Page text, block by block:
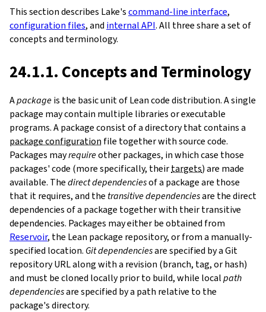
This section describes Lake'scommand-line interface,
configuration files, and internal API. All three share a set of
concepts and terminology.
24.1.1. Concepts and Terminology
Apackageis the basic unit of Lean code distribution. A single
package may contain multiple libraries or executable
programs. A package consist of a directory that contains a
package configuration file together with source code.
Packages mayrequireother packages, in which case those
packages' code (more specifically, theirtargets) are made
available. Thedirect dependenciesof a package are those
that it requires, and the transitive dependenciesare the direct
dependencies of a package together with their transitive
dependencies. Packages may either be obtained from
Reservoir, the Lean package repository, or from a manually-
specified location. Git dependenciesare specified by a Git
repository URL along with a revision (branch, tag, or hash)
and must be cloned locally prior to build, while localpath
dependenciesare specified by a path relative to the
package's directory.